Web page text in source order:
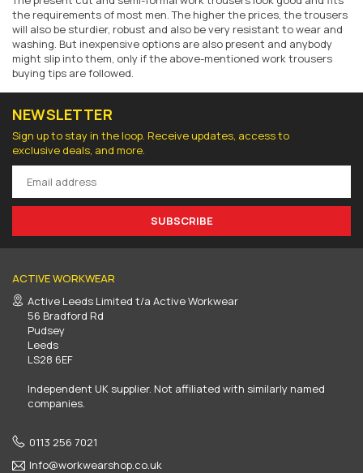
the requirements of most men. The higher the prices, the trousers
will also be sturdier, robust and also be very resistant to wear and
washing. But inexpensive options are also present and anybody
might slip into them, only if the above-mentioned work trousers
buying tips are followed.
NEWSLETTER
Sign up to stay in the loop. Receive updates, access to
exclusive deals, and more.
SUBSCRIBE
ACTIVE WORKWEAR
Active Leeds Limited t/a Active Workwear
56 Bradford Rd
Pudsey
Leeds
LS28 6EF
Independent UK supplier. Not affiliated with similarly named
companies.
0113 256 7021
Info@workwearshop.co.uk